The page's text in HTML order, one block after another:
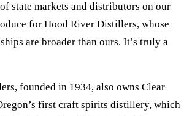
state markets and distributors on our
for Hood River Distillers, whose
are broader than ours. It’s truly a
founded in 1934, also owns Clear
first craft spirits distillery, which